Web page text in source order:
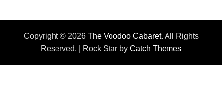
Copyright © 2026 The Voodoo Cabaret. All Rights
Reserved. | Rock Star by Catch Themes